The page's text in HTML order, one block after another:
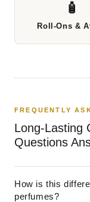
🧴
Roll-Ons &
FREQUENTLY
Long-Lasting
Questions
How is this
perfumes?